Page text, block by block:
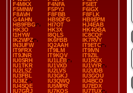
F4MKX
F4NFA
F5IET
F5MNW
F5PYJ
F6IGX
F8AVH
F8FBB
F8FLK
G4AHN
HB9DFG
HB9EPM
HB9FBG
HI7OT
HJ4EAB
HK3O
HK3X
HK4OBA
I1HYW
I8QLS
IC8CQF
IK2WPZ
IK6FBB
IK7RVY
IN3UFW
IQ2AAH
IT9ETC
IT9FRX
IT9ILM
IT9IVN
IT9JNR
IT9KQV
IT9ZIL
IU0SRH
IU1LEB
IU1RZX
IU1TKR
IU1VXD
IU1VYR
IU2LSZ
IU2LVS
IU2UDB
IU3FBL
IU3GKJ
IU3GOU
IU3IIZ
IU3QWQ
IU4BCO
IU4SQE
IU5MPR
IU7EDX
IU7GRJ
IU7KQS
IU7TUX